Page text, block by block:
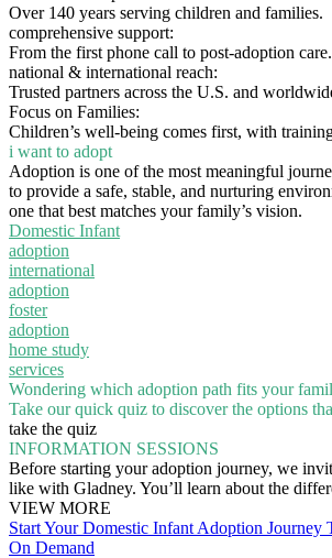
Over 140 years serving children and families.
comprehensive support:
From the first phone call to post-adoption care.
national & international reach:
Trusted partners across the U.S. and
Focus on Families:
Children’s well-being comes first, with
i want to adopt
Adoption is one of the most meaningful
to provide a safe, stable, and nurturing
one that best matches your family’s vision.
Domestic Infant
adoption
international
adoption
foster
adoption
home study
services
Wondering which adoption path fits your
Take our quick quiz to discover the options
take the quiz
INFORMATION SESSIONS
Before starting your adoption journey, we
like with Gladney. You’ll learn about the
VIEW MORE
Start Your Domestic Infant Adoption Journey
On Demand